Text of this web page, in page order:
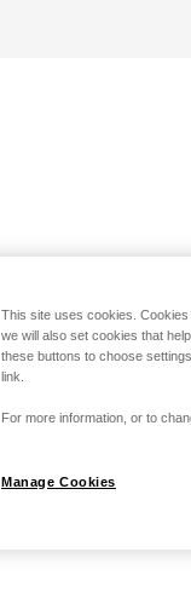
This site uses cookies.
we will also set cookies that
these buttons to choose
link.
For more information, or to
Manage Cookies